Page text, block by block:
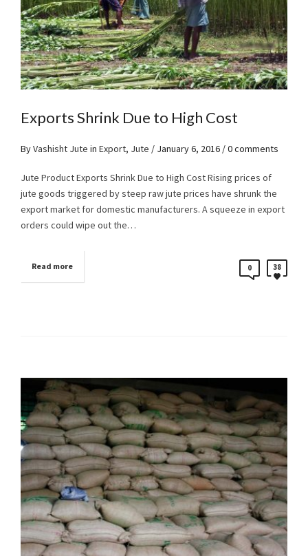
Exports Shrink Due to High Cost
ByVashisht Jute in Export, Jute / January 6, 2016 / 0 comments
Jute Product Exports Shrink Due to High Cost Rising prices of
jute goods triggered by steep raw jute prices have shrunk the
export market for domestic manufacturers. A squeeze in export
orders could wipe out the…
Read more 0 38